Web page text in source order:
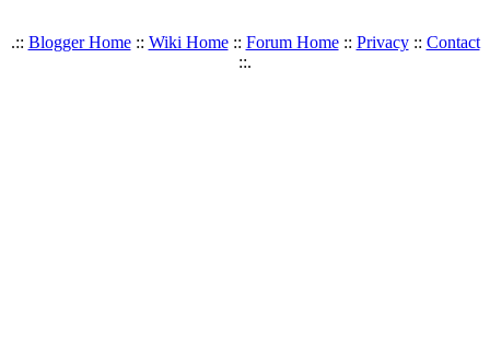
.:: Blogger Home:: Wiki Home:: Forum Home:: Privacy:: Contact
::.